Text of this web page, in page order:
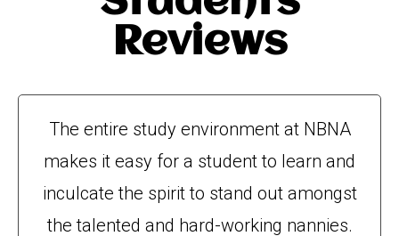
Reviews
The entire study environment at NBNA
makes it easy for a student to learn and
inculcate the spirit to stand out amongst
the talented and hard-working nannies.